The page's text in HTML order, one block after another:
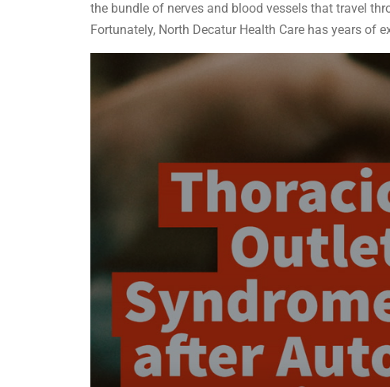
the bundle of nerves and blood vessels that travel
Fortunately, North Decatur Health Care has years of